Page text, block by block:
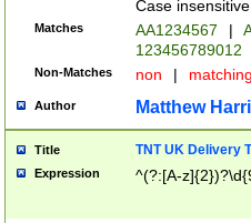
Case
Matches AA1234567 |
123456789012
Non-Matches non |
Author Matthew
Title TNT UK Delivery
Expression ^(?:[A-